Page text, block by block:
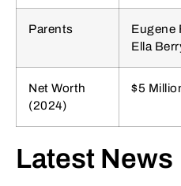
Parents
Eugene
Ella
Net Worth
(2024)
$5
Latest News